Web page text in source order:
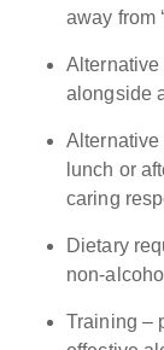
away from
alongside
Alternative
lunch or
caring
Dietary
non-
Training –